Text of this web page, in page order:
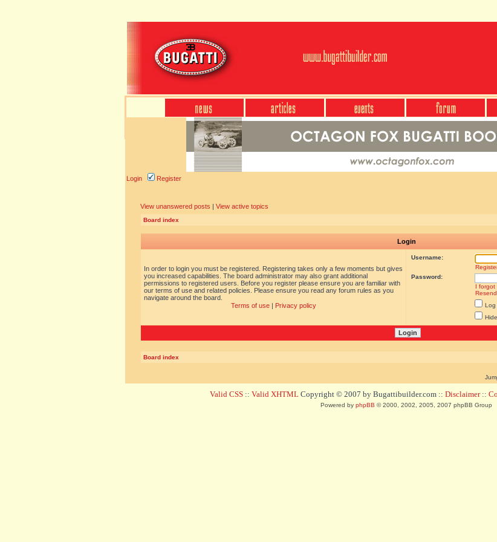
Login Register
View unanswered posts | View active topics
Board index
Login
In order to login you must be registered. Registering takes only a few moments but gives
you increased capabilities. The board administrator may also grant additional
permissions to registered users. Before you register please ensure you are familiar with
our terms of use and related policies. Please ensure you read any forum rules as you
navigate around the board.
Terms of use| Privacy policy
Username:
Password:
I forgot
Log
Board index
Valid CSS :: Valid XHTML Copyright © 2007 by Bugattibuilder.com :: Disclaimer::
Powered by phpBB © 2000, 2002, 2005, 2007 phpBB Group